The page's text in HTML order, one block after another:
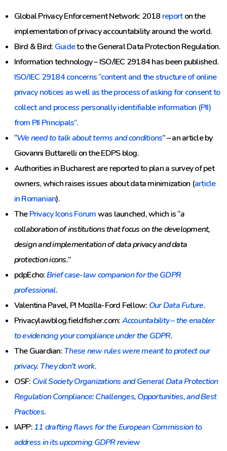
Global Privacy Enforcement Network: 2018 reporton the
implementation of privacy accountability around the world.
Bird & Bird: Guideto the General Data Protection Regulation.
Information technology – ISO/IEC 29184 has been published.
ISO/IEC 29184 concerns “content and the structure of online
privacy notices as well as the process of asking for consent to
collect and process personally identifiable information (PII)
from PII Principals”.
“We need to talk about terms and conditions” – an article by
Giovanni Buttarelli on the EDPS blog.
Authorities in Bucharest are reported to plan a survey of pet
owners, which raises issues about data minimization (article
in Romanian).
ThePrivacy Icons Forumwas launched, which is “a
collaboration of institutions that focus on the development,
design and implementation of data privacy and data
protection icons.”
pdpEcho: Brief case-law companion for the GDPR
professional.
Valentina Pavel, PI Mozilla-Ford Fellow: Our Data Future.
Privacylawblog.fieldfisher.com:Accountability – the enabler
to evidencing your compliance under the GDPR.
The Guardian:These new rules were meant to protect our
privacy. They don’t work.
OSF: Civil Society Organizations and General Data Protection
Regulation Compliance: Challenges, Opportunities, and Best
Practices.
IAPP:11 drafting flaws for the European Commission to
address in its upcoming GDPR review